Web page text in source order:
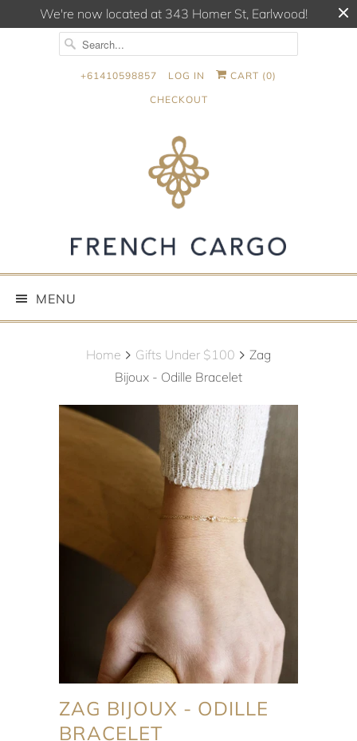
We're now located at 343 Homer St, Earlwood!
+61410598857 LOG IN CART (0)
CHECKOUT
MENU
Home Gifts Under $100
Zag
Bijoux - Odille Bracelet
ZAG BIJOUX - ODILLE
BRACELET